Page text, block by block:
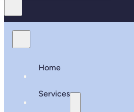
Home
Services